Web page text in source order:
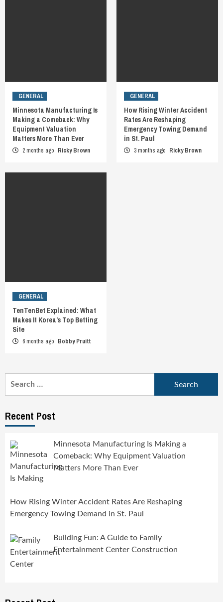
GENERAL
Minnesota Manufacturing Is
Making a Comeback: Why
Equipment Valuation
Matters More Than Ever
2 months ago Ricky Brown
GENERAL
How Rising Winter Accident
Rates Are Reshaping
Emergency Towing Demand
in St. Paul
3 months ago Ricky Brown
GENERAL
TenTenBet Explained: What
Makes It Korea’s Top Betting
Site
6 months ago Bobby Pruitt
Recent Post
Minnesota Manufacturing Is Making a
Comeback: Why Equipment Valuation
Matters More Than Ever
How Rising Winter Accident Rates Are Reshaping
Emergency Towing Demand in St. Paul
Building Fun: A Guide to Family
Entertainment Center Construction